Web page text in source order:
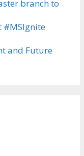
branch to
#MSIgnite
and Future